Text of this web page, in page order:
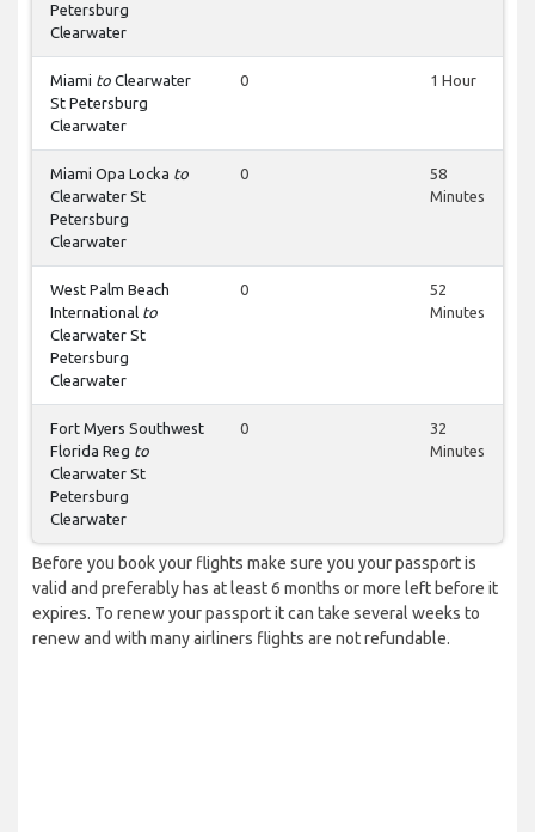
Petersburg
Clearwater
Miami to Clearwater
St Petersburg
Clearwater
0 1 Hour
Miami Opa Locka to
Clearwater St
Petersburg
Clearwater
0
58
Minutes
West Palm Beach
International to
Clearwater St
Petersburg
Clearwater
0
52
Minutes
Fort Myers Southwest
Florida Reg to
Clearwater St
Petersburg
Clearwater
0
32
Minutes
Before you book your flights make sure you your passport is
valid and preferably has at least 6 months or more left before it
expires. To renew your passport it can take several weeks to
renew and with many airliners flights are not refundable.